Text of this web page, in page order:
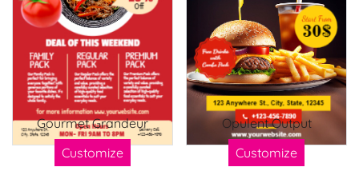
Gourmet Grandeur
Customize
Opulent Output
Customize